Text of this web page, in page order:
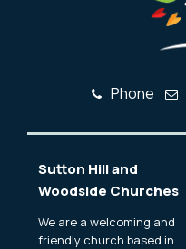
Phone
Sutton Hill and
Woodside Churches
We are a welcoming and
friendly church based in